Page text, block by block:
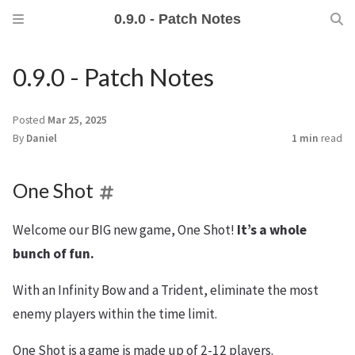
0.9.0 - Patch Notes
0.9.0 - Patch Notes
Posted Mar 25, 2025
By Daniel 1 min read
One Shot
Welcome our BIG new game, One Shot! It’s a whole
bunch of fun.
With an Infinity Bow and a Trident, eliminate the most
enemy players within the time limit.
One Shot is a game is made up of 2-12 players.